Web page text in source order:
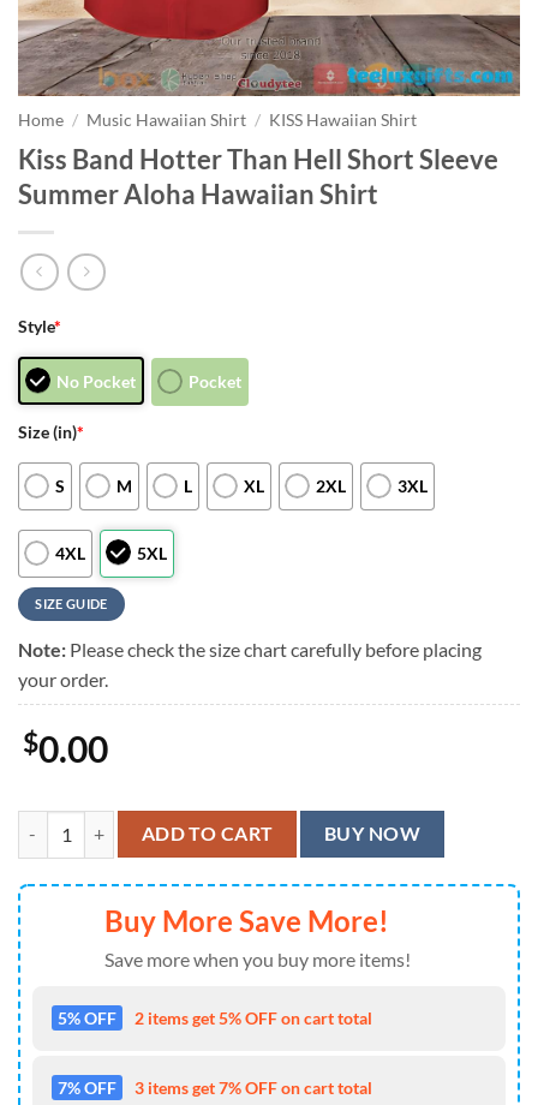
Home / Music Hawaiian Shirt / KISS Hawaiian Shirt
Kiss Band Hotter Than Hell Short Sleeve
Summer Aloha Hawaiian Shirt
Style*
No Pocket Pocket
Size (in)*
S M L XL 2XL 3XL
4XL 5XL
SIZE GUIDE
Note: Please check the size chart carefully before placing
your order.
$0.00
Kiss Band Hotter Than Hell Short Sleeve Summer Aloha Hawaiian
ADD TO CART BUY NOW
Buy More Save More!
Save more when you buy more items!
5% OFF 2 items get 5% OFF on cart total
7% OFF 3 items get 7% OFF on cart total